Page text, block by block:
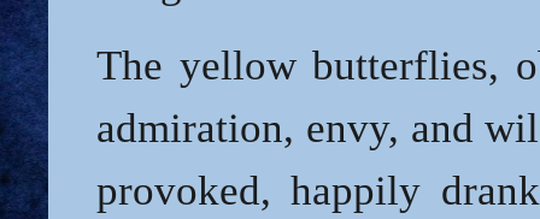
The yellow butterflies,
admiration, envy, and
provoked, happily